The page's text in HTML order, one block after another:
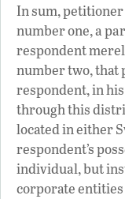
In sum,
number one, a
respondent
number two, that
respondent, in
through this
located in either
respondent’s
individual, but
corporate